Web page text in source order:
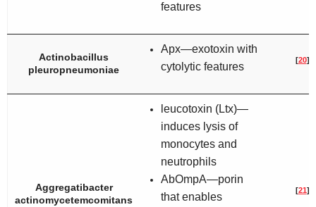
features
Actinobacillus
pleuropneumoniae
Apx—exotoxin with
cytolytic features
[20]
Aggregatibacter
actinomycetemcomitans
leucotoxin (Ltx)—
induces lysis of
monocytes and
neutrophils
AbOmpA—porin
that enables
[21]